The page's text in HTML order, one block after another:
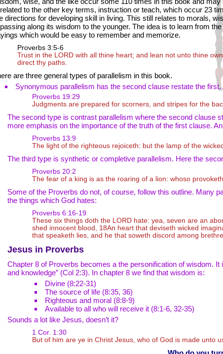
to the other key terms, instruction or teach, which occur 23
directions for developing skill in living. This still relates to morals,
along its wisdom to the younger. The idea is to learn from
which would be easy to remember and memorize.
Proverbs 3:5-6
Trust in the LORD with all thine heart; and lean not unto thine
direct thy paths.
are three general types of parallelism in this book.
Synonymous parallelism has the second clause restate the first.
Proverbs 19:29
Judgments are prepared for scorners, and stripes for the
The second type is contrast parallelism where the second clause
more emphasis on the importance of the truth of the first clause.
Proverbs 13:9
The light of the righteous rejoiceth: but the lamp of the
The third type is synthetic or completive parallelism. Here the
Proverbs 20:2
The fear of a king is as the roaring of a lion: whoso
Some of the Proverbs do not, of course, follow this outline. Many
the things which God hates:
Proverbs 6:16-19
These six things doth the LORD hate: yea, seven are an
shed innocent blood, 18An heart that deviseth wicked
that speaketh lies, and he that soweth discord among
Jesus in Proverbs
Chapter 8 of Proverbs becomes a the personification of wisdom.
and knowledge” (Col 2:3). In chapter 8 we find that wisdom is:
Divine (8:22-31)
The source of life (8:35, 36)
Righteous and moral (8:8-9)
Available to all who will receive it (8:1-6, 32-35)
Sounds a lot like Jesus, doesn’t it?
1 Cor. 1:30
But of him are ye in Christ Jesus, who of God is made unto